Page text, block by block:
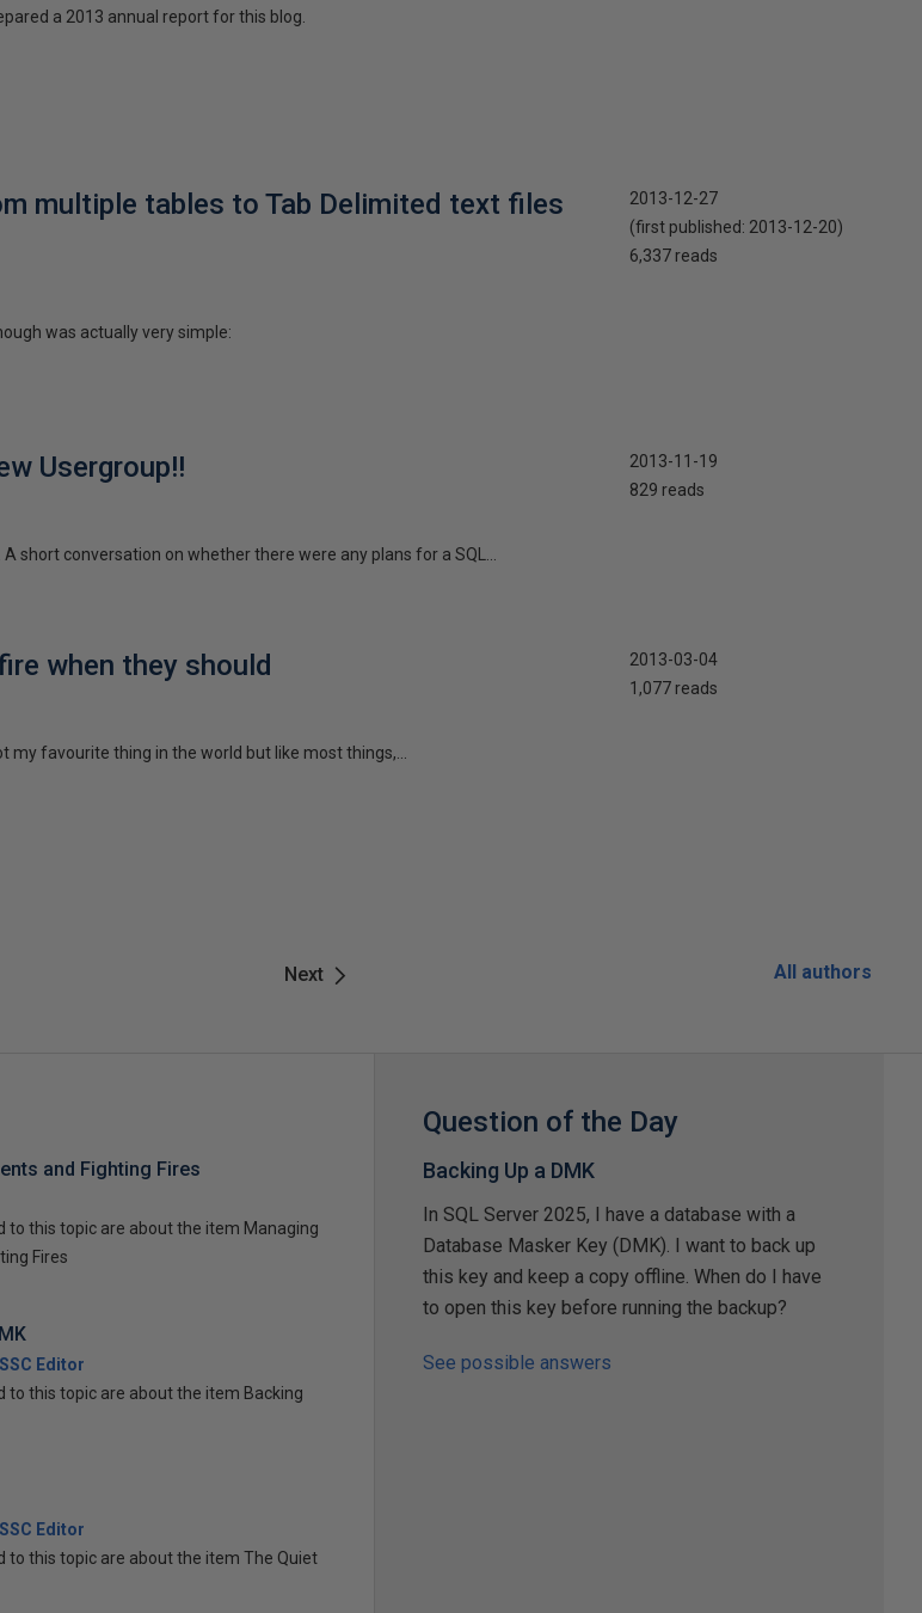
a 2013 annual report for this blog.
multiple tables to Tab Delimited text files
was actually very simple:
2013-12-27
(first published: 2013-12-20)
6,337 reads
Usergroup!!
short conversation on whether there were any plans for a SQL...
2013-11-19
829 reads
when they should
my favourite thing in the world but like most things,...
2013-03-04
1,077 reads
Next All authors
and Fighting Fires
to this topic are about the item Managing
Fires
Editor
to this topic are about the item Backing
Editor
to this topic are about the item The Quiet
Question of the Day
Backing Up a DMK
In SQL Server 2025, I have a database with a
Database Masker Key (DMK). I want to back up
this key and keep a copy offline. When do I have
to open this key before running the backup?
See possible answers